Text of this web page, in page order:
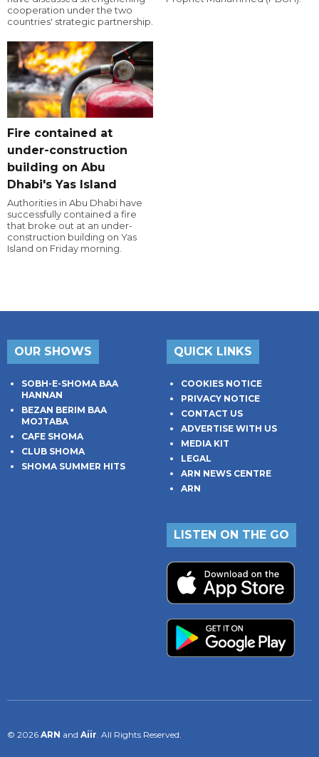
cooperation under the two
countries' strategic partnership.
Fire contained at
under-construction
building on Abu
Dhabi's Yas Island
Authorities in Abu Dhabi have
successfully contained a fire
that broke out at an under-
construction building on Yas
Island on Friday morning.
OUR SHOWS
SOBH-E-SHOMA BAA
HANNAN
BEZAN BERIM BAA
MOJTABA
CAFE SHOMA
CLUB SHOMA
SHOMA SUMMER HITS
QUICK LINKS
COOKIES NOTICE
PRIVACY NOTICE
CONTACT US
ADVERTISE WITH US
MEDIA KIT
LEGAL
ARN NEWS CENTRE
ARN
LISTEN ON THE GO
© 2026 ARN and Aiir . All Rights Reserved.